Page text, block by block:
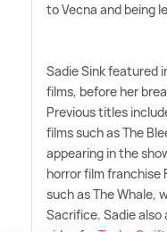
to Vecna and being
Sadie Sink featured
films, before her
Previous titles
films such as The
appearing in the
horror film franchise
such as The Whale,
Sacrifice. Sadie